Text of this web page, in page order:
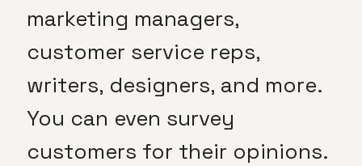
marketing managers,
customer service reps,
writers, designers, and more.
You can even survey
customers for their opinions.